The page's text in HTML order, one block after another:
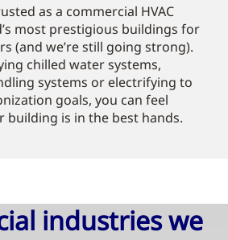
as a commercial HVAC
most prestigious buildings for
(and we’re still going strong).
chilled water systems,
systems or electrifying to
goals, you can feel
building is in the best hands.
industries we